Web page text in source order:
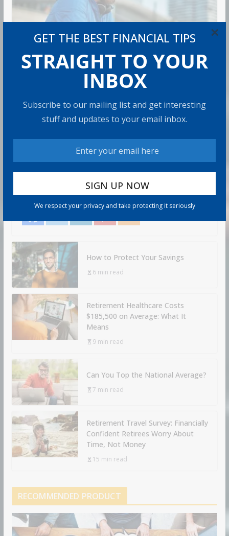
GET THE BEST FINANCIAL TIPS
STRAIGHT TO YOUR
INBOX
Subscribe to our mailing list and get interesting
stuff and updates to your email inbox.
We respect your privacy and take protecting it seriously
×
How to Build Wealth After 50:
The 20 Key Rules
Admin 8 min read
Most people think building wealth takes a Wall Street
job, good luck, or being born into money. Those things
Share with your friends!
How to Protect Your Savings
6 min read
Retirement Healthcare Costs
$185,500 on Average: What It
Means
9 min read
Can You Top the National Average?
7 min read
Retirement Travel Survey: Financially
Confident Retirees Worry About
Time, Not Money
15 min read
RECOMMENDED PRODUCT